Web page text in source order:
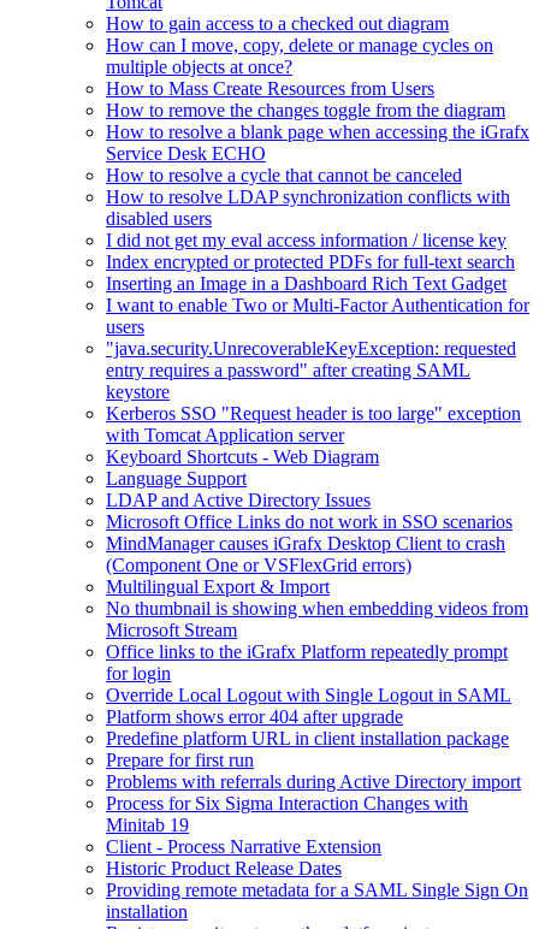
How to gain access to a checked out diagram
How can I move, copy, delete or manage cycles on
multiple objects at once?
How to Mass Create Resources from Users
How to remove the changes toggle from the diagram
How to resolve a blank page when accessing the iGrafx
Service Desk ECHO
How to resolve a cycle that cannot be canceled
How to resolve LDAP synchronization conflicts with
disabled users
I did not get my eval access information / license key
Index encrypted or protected PDFs for full-text search
Inserting an Image in a Dashboard Rich Text Gadget
I want to enable Two or Multi-Factor Authentication for
users
"java.security.UnrecoverableKeyException: requested
entry requires a password" after creating SAML
keystore
Kerberos SSO "Request header is too large" exception
with Tomcat Application server
Keyboard Shortcuts - Web Diagram
Language Support
LDAP and Active Directory Issues
Microsoft Office Links do not work in SSO scenarios
MindManager causes iGrafx Desktop Client to crash
(Component One or VSFlexGrid errors)
Multilingual Export & Import
No thumbnail is showing when embedding videos from
Microsoft Stream
Office links to the iGrafx Platform repeatedly prompt
for login
Override Local Logout with Single Logout in SAML
Platform shows error 404 after upgrade
Predefine platform URL in client installation package
Prepare for first run
Problems with referrals during Active Directory import
Process for Six Sigma Interaction Changes with
Minitab 19
Client - Process Narrative Extension
Historic Product Release Dates
Providing remote metadata for a SAML Single Sign On
installation